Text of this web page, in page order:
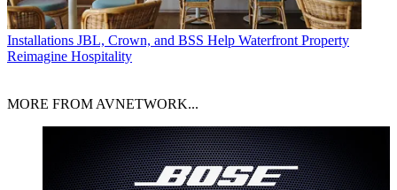
Installations JBL, Crown, and BSS Help Waterfront Property
Reimagine Hospitality
MORE FROM AVNETWORK...